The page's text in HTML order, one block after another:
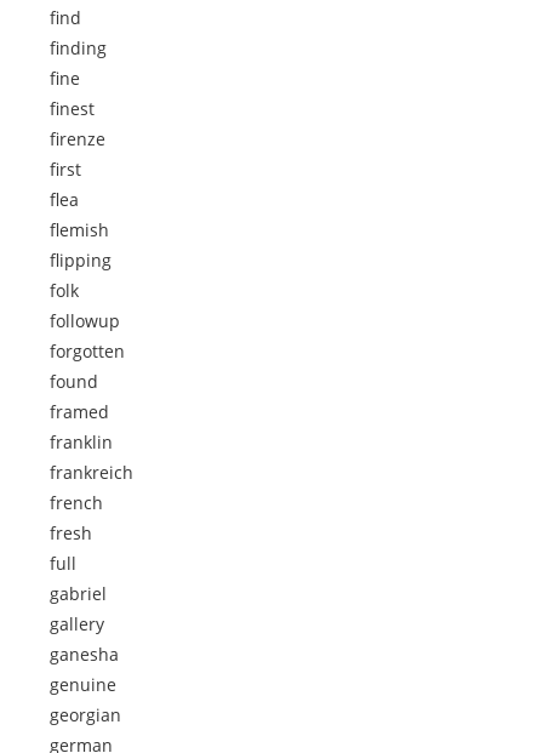
find
finding
fine
finest
firenze
first
flea
flemish
flipping
folk
followup
forgotten
found
framed
franklin
frankreich
french
fresh
full
gabriel
gallery
ganesha
genuine
georgian
german